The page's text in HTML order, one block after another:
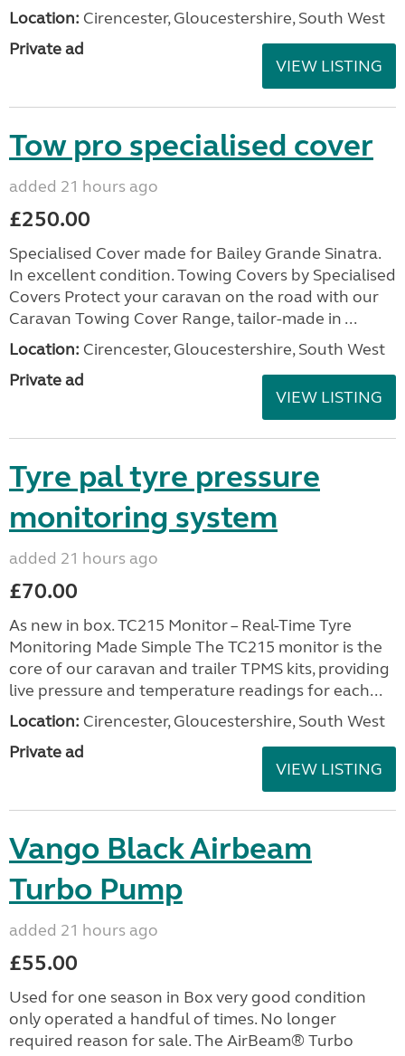
Location: Cirencester, Gloucestershire, South West
Private ad
VIEW LISTING
Tow pro specialised cover
added 21 hours ago
£250.00
Specialised Cover made for Bailey Grande Sinatra.
In excellent condition. Towing Covers by Specialised
Covers Protect your caravan on the road with our
Caravan Towing Cover Range, tailor-made in ...
Location: Cirencester, Gloucestershire, South West
Private ad
VIEW LISTING
Tyre pal tyre pressure
monitoring system
added 21 hours ago
£70.00
As new in box. TC215 Monitor – Real-Time Tyre
Monitoring Made Simple The TC215 monitor is the
core of our caravan and trailer TPMS kits, providing
live pressure and temperature readings for each...
Location: Cirencester, Gloucestershire, South West
Private ad
VIEW LISTING
Vango Black Airbeam
Turbo Pump
added 21 hours ago
£55.00
Used for one season in Box very good condition
only operated a handful of times. No longer
required reason for sale. The AirBeam® Turbo